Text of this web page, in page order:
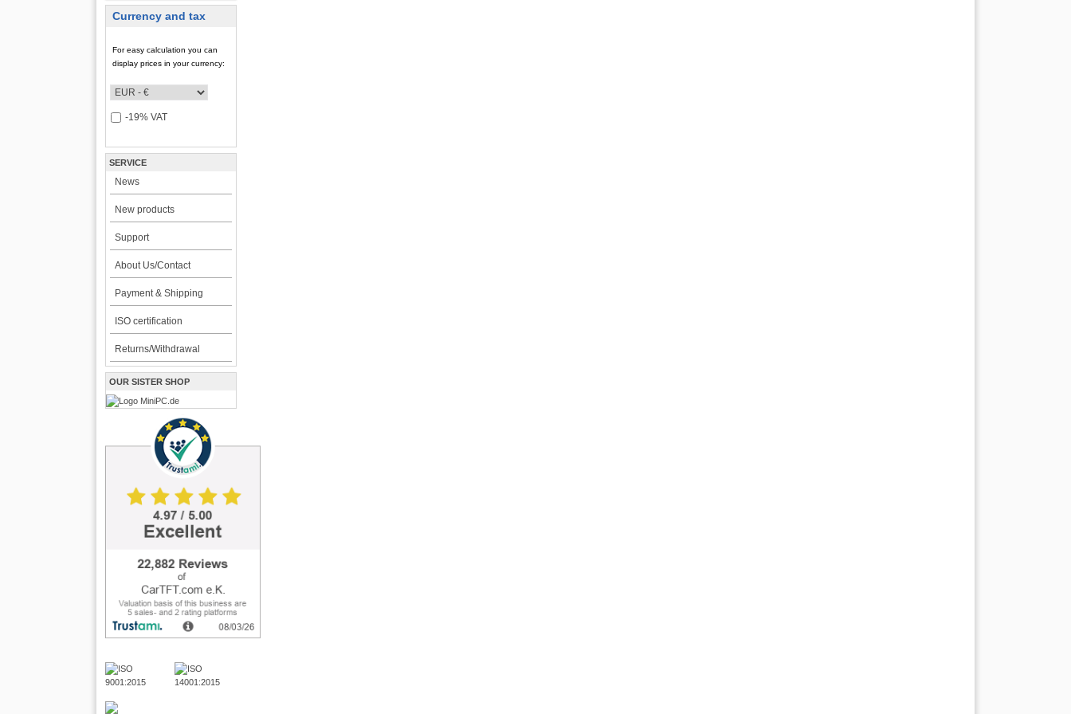
Currency and tax
For easy calculation you can
display prices in your currency:
-19% VAT
SERVICE
News
New products
Support
About Us/Contact
Payment & Shipping
ISO certification
Returns/Withdrawal
OUR SISTER SHOP